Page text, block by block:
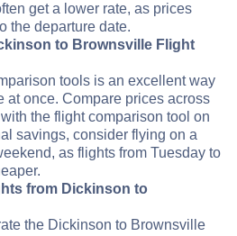
get a lower rate, as prices
the departure date.
to Brownsville Flight
tools is an excellent way
at once. Compare prices across
the flight comparison tool on
savings, consider flying on a
as flights from Tuesday to
from Dickinson to
the Dickinson to Brownsville